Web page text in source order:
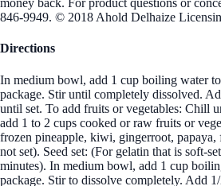
money back. For product questions or
846-9949. © 2018 Ahold Delhaize
Directions
In medium bowl, add 1 cup boiling water
package. Stir until completely dissolved.
until set. To add fruits or vegetables: Chill
add 1 to 2 cups cooked or raw fruits or
frozen pineapple, kiwi, gingerroot,
not set). Seed set: (For gelatin that is soft-
minutes). In medium bowl, add 1 cup
package. Stir to dissolve completely. Add